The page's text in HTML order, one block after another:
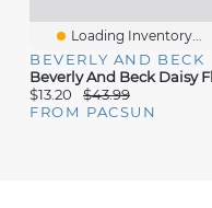
Loading Inventory...
BEVERLY AND BECK
$13.20
$43.99
FROM PACSUN